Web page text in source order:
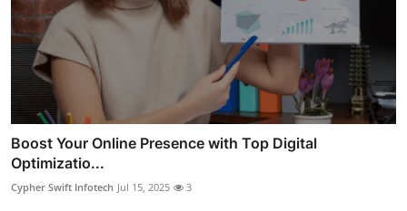
Boost Your Online Presence with Top Digital
Optimizatio...
Cypher Swift Infotech Jul 15, 2025 3